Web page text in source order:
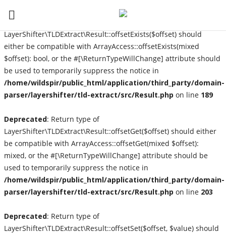
Deprecated
LayerShifter\TLDExtract\Result::offsetExists($offset) should
either be compatible with ArrayAccess::offsetExists(mixed
$offset): bool, or the #[\ReturnTypeWillChange] attribute should
be used to temporarily suppress the notice in
/home/wildspir/public_html/application/third_party/domain-
parser/layershifter/tld-extract/src/Result.php on line 189
Deprecated: Return type of
LayerShifter\TLDExtract\Result::offsetGet($offset) should either
be compatible with ArrayAccess::offsetGet(mixed $offset):
mixed, or the #[\ReturnTypeWillChange] attribute should be
used to temporarily suppress the notice in
/home/wildspir/public_html/application/third_party/domain-
parser/layershifter/tld-extract/src/Result.php on line 203
Deprecated: Return type of
LayerShifter\TLDExtract\Result::offsetSet($offset, $value) should
Login
Register
Contact
About Us
Interviews
Music Reviews